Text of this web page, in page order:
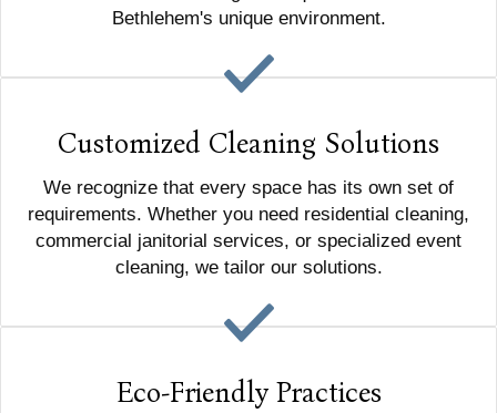
Bethlehem's unique environment.
Customized Cleaning Solutions
We recognize that every space has its own set of
requirements. Whether you need residential cleaning,
commercial janitorial services, or specialized event
cleaning, we tailor our solutions.
Eco-Friendly Practices